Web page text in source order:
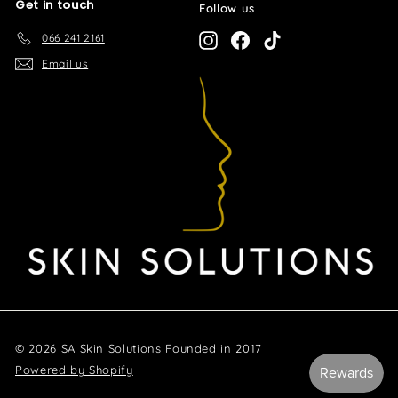
Get in touch
066 241 2161
Email us
Follow us
InstagramFacebook
© 2026 SA Skin Solutions Founded in 2017
Powered by Shopify